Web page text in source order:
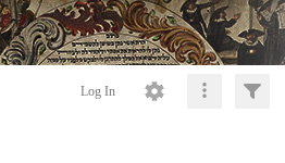
Log In